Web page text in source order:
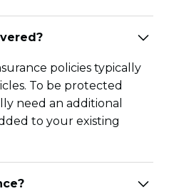
policies typically
To be protected
need an additional
to your existing